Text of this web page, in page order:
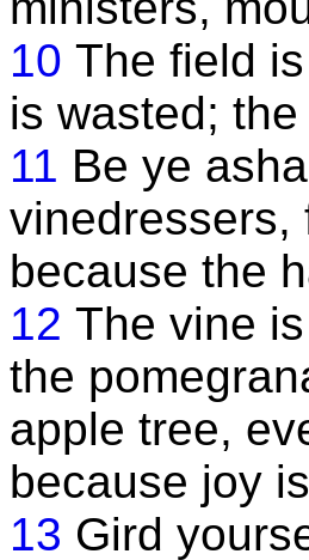
10 The field
is wasted;
11 Be ye
vinedressers,
because the
12 The vine
the
apple tree,
because joy
13 Gird